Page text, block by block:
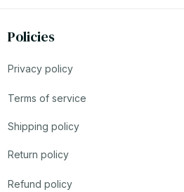
Policies
Privacy policy
Terms of service
Shipping policy
Return policy
Refund policy